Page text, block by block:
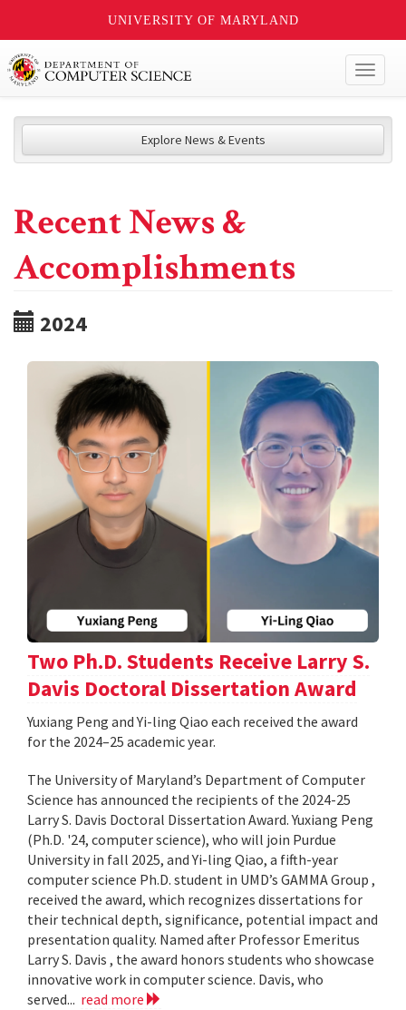
UNIVERSITY OF MARYLAND
Explore News & Events
Recent News &
Accomplishments
2024
Two Ph.D. Students Receive Larry S.
Davis Doctoral Dissertation Award
Yuxiang Peng and Yi-ling Qiao each received the award
for the 2024–25 academic year.
The University of Maryland’s Department of Computer
Science has announced the recipients of the 2024-25
Larry S. Davis Doctoral Dissertation Award. Yuxiang Peng
(Ph.D. '24, computer science), who will join Purdue
University in fall 2025, and Yi-ling Qiao, a fifth-year
computer science Ph.D. student in UMD’s GAMMA Group ,
received the award, which recognizes dissertations for
their technical depth, significance, potential impact and
presentation quality. Named after Professor Emeritus
Larry S. Davis , the award honors students who showcase
innovative work in computer science. Davis, who
served... read more